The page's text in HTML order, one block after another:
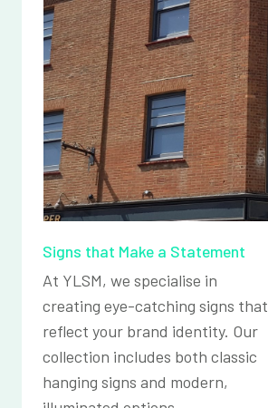
Signs that Make a Statement
At YLSM, we specialise in
creating eye-catching signs that
reflect your brand identity. Our
collection includes both classic
hanging signs and modern,